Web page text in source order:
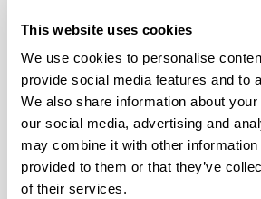
This website uses cookies
We use cookies to personalise
provide social media features and to
We also share information about
our social media, advertising and
may combine it with other information
provided to them or that they’ve
of their services.
⚠️ You must be logged in to create
Kasama
Chicago